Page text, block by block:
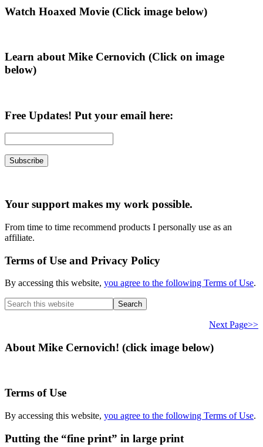
Primary
Watch Hoaxed Movie (Click image below)
Learn about Mike Cernovich (Click on image
below)
Free Updates! Put your email here:
Your support makes my work possible.
From time to time recommend products I personally use as an
affiliate.
Terms of Use and Privacy Policy
By accessing this website, you agree to the following Terms of Use.
Search
this
Next Page>>
About Mike Cernovich! (click image below)
Terms of Use
By accessing this website, you agree to the following Terms of Use.
Putting the “fine print” in large print